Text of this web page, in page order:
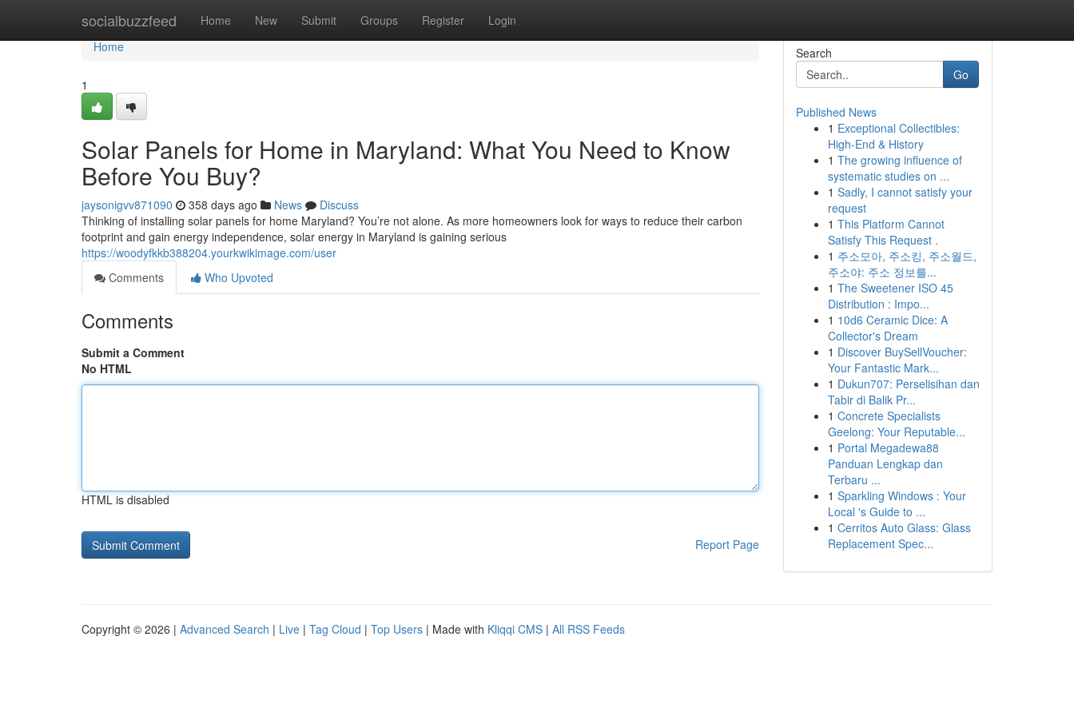
socialbuzzfeed Home New Submit Groups Register Login
Home
Home
1
Solar Panels for Home in Maryland: What You Need to Know
Before You Buy?
jaysonigvv871090 358 days ago News
Discuss
Thinking of installing solar panels for home Maryland? You’re not alone. As more homeowners look for ways to reduce their carbon
footprint and gain energy independence, solar energy in Maryland is gaining serious
https://woodyfkkb388204.yourkwikimage.com/user
Comments
Who Upvoted
Comments
Submit a Comment
No HTML
HTML is disabled
Report Page
Search
Go
Published News
1 Exceptional Collectibles:
High-End & History
1 The growing influence of
systematic studies on ...
1 Sadly, I cannot satisfy your
request
1 This Platform Cannot
Satisfy This Request .
1 주소모아, 주소킹, 주소월드,
주소야: 주소 정보를...
1 The Sweetener ISO 45
Distribution : Impo...
1 10d6 Ceramic Dice: A
Collector's Dream
1 Discover BuySellVoucher:
Your Fantastic Mark...
1 Dukun707: Perselisihan dan
Tabir di Balik Pr...
1 Concrete Specialists
Geelong: Your Reputable...
1 Portal Megadewa88
Panduan Lengkap dan
Terbaru ...
1 Sparkling Windows : Your
Local 's Guide to ...
1 Cerritos Auto Glass: Glass
Replacement Spec...
Copyright © 2026 | Advanced Search | Live | Tag Cloud | Top Users | Made with Kliqqi CMS | All RSS Feeds